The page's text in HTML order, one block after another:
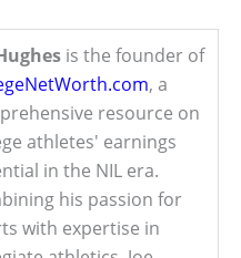
is the founder of
, a
resource on
athletes' earnings
in the NIL era.
his passion for
with expertise in